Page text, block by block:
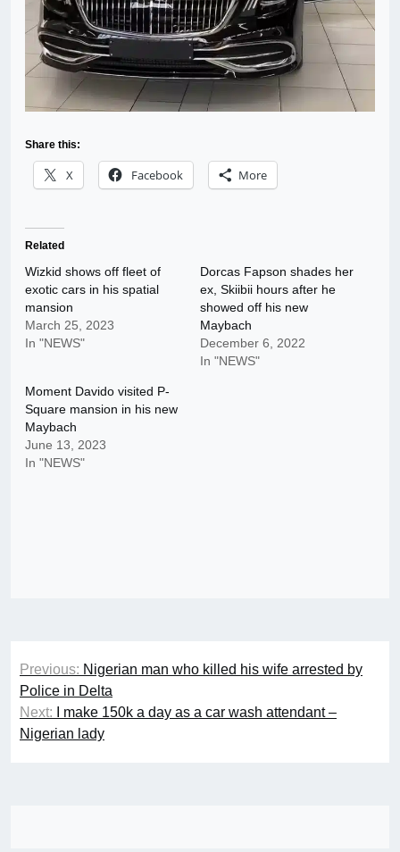
Share this:
X Facebook More
Related
Wizkid shows off fleet of
exotic cars in his spatial
mansion
March 25, 2023
In "NEWS"
Dorcas Fapson shades her
ex, Skiibii hours after he
showed off his new
Maybach
December 6, 2022
In "NEWS"
Moment Davido visited P-
Square mansion in his new
Maybach
June 13, 2023
In "NEWS"
Post
navigation
Previous: Nigerian man who killed his wife arrested by
Police in Delta
Next:
I make 150k a day as a car wash attendant –
Nigerian lady